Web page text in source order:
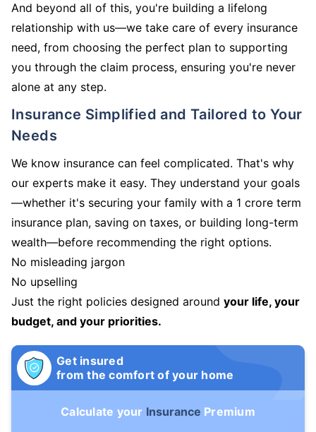
And beyond all of this, you're building a lifelong
relationship with us—we take care of every insurance
need, from choosing the perfect plan to supporting
you through the claim process, ensuring you're never
alone at any step.
Insurance Simplified and Tailored to Your
Needs
We know insurance can feel complicated. That's why
our experts make it easy. They understand your goals
—whether it's securing your family with a 1 crore term
insurance plan, saving on taxes, or building long-term
wealth—before recommending the right options.
No misleading jargon
No upselling
Just the right policies designed around your life, your
budget, and your priorities.
Get insured
from the comfort of your home
Calculate your Insurance Premium